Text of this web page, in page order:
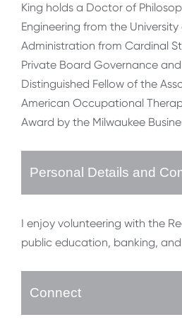
King holds a Doctor of
Engineering from the
Administration from Cardinal
Private Board Governance
Distinguished Fellow of the
American Occupational
Award by the Milwaukee
Personal Details and
I enjoy volunteering with the
public education, banking,
Connect